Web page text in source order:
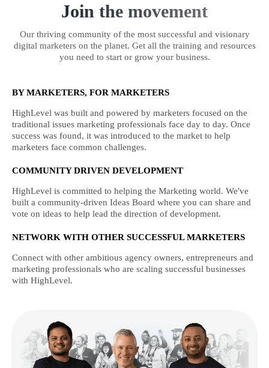
Join the movement
Our thriving community of the most successful and visionary
digital marketers on the planet. Get all the training and resources
you need to start or grow your business.
BY MARKETERS, FOR MARKETERS
HighLevel was built and powered by marketers focused on the
traditional issues marketing professionals face day to day. Once
success was found, it was introduced to the market to help
marketers face common challenges.
COMMUNITY DRIVEN DEVELOPMENT
HighLevel is committed to helping the Marketing world. We've
built a community-driven Ideas Board where you can share and
vote on ideas to help lead the direction of development.
NETWORK WITH OTHER SUCCESSFUL MARKETERS
Connect with other ambitious agency owners, entrepreneurs and
marketing professionals who are scaling successful businesses
with HighLevel.